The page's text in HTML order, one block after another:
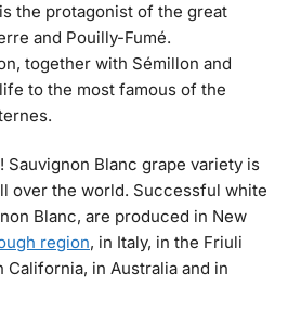
the protagonist of the great
and Pouilly-Fumé.
together with Sémillon and
to the most famous of the
Sauvignon Blanc grape variety is
over the world. Successful white
Blanc, are produced in New
region, in Italy, in the Friuli
California, in Australia and in